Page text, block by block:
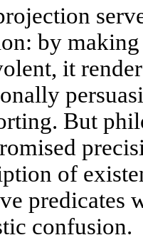
by
it
But
of
predicates
confusion.